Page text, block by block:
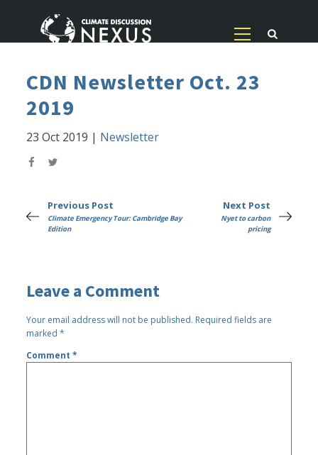
CDN Newsletter Oct. 23
2019
23 Oct 2019 | Newsletter
Previous Post
Climate Emergency Tour: Cambridge Bay
Edition
Next Post
Nyet to carbon
pricing
Leave a Comment
Your email address will not be published. Required fields are
marked*
Comment*